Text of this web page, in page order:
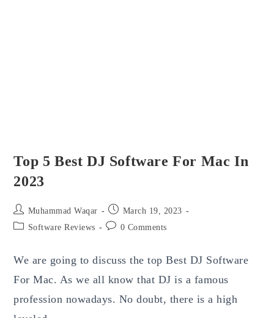
Top 5 Best DJ Software For Mac In
2023
Post
author:
Muhammad Waqar
Post
published:
March 19, 2023
PostSoftware Reviews
Post0 Comments
We are going to discuss the top Best DJ Software
For Mac. As we all know that DJ is a famous
profession nowadays. No doubt, there is a high